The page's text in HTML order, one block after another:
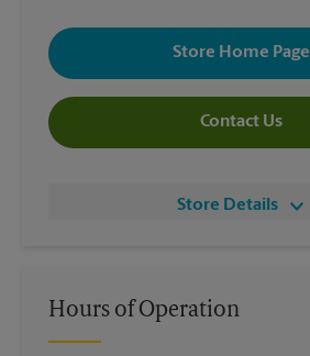
Store Home Page
Contact Us
Store Details
Hours of Operation